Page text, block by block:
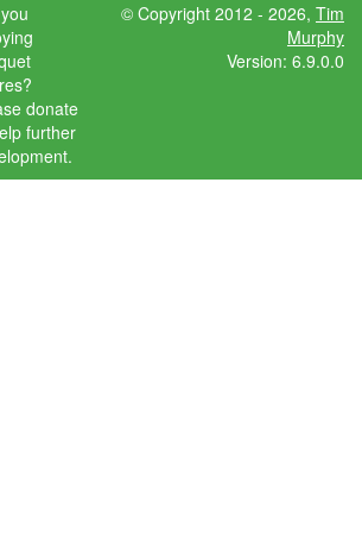
donate
further
© Copyright 2012 - 2026, Tim
Murphy
Version: 6.9.0.0